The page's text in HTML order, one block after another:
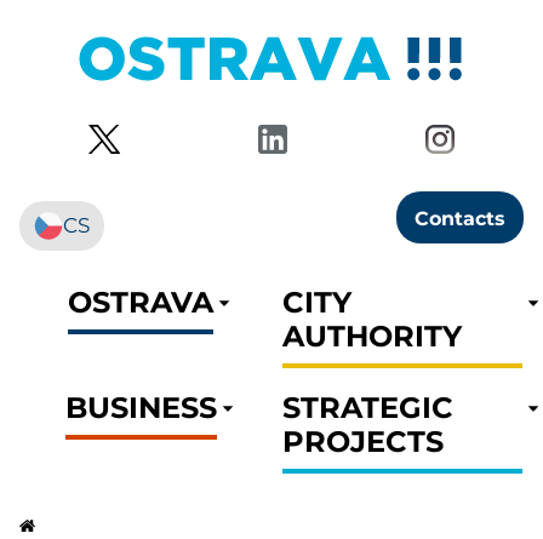
Contacts
CS
OSTRAVA
CITY
AUTHORITY
BUSINESS
STRATEGIC
PROJECTS